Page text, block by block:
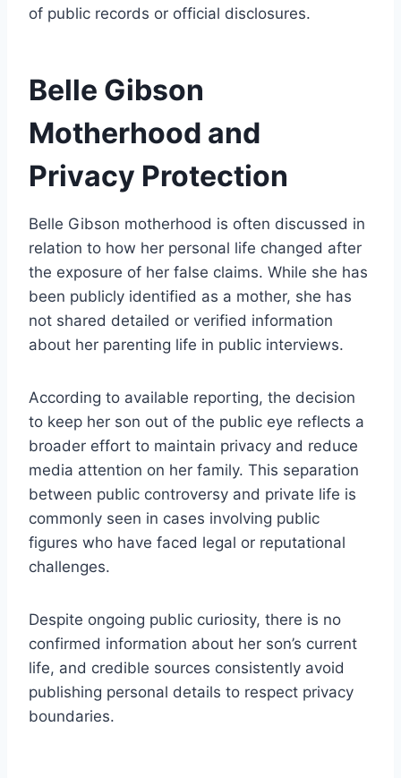
of public records or official disclosures.
Belle Gibson
Motherhood and
Privacy Protection
Belle Gibson motherhood is often discussed in
relation to how her personal life changed after
the exposure of her false claims. While she has
been publicly identified as a mother, she has
not shared detailed or verified information
about her parenting life in public interviews.
According to available reporting, the decision
to keep her son out of the public eye reflects a
broader effort to maintain privacy and reduce
media attention on her family. This separation
between public controversy and private life is
commonly seen in cases involving public
figures who have faced legal or reputational
challenges.
Despite ongoing public curiosity, there is no
confirmed information about her son’s current
life, and credible sources consistently avoid
publishing personal details to respect privacy
boundaries.